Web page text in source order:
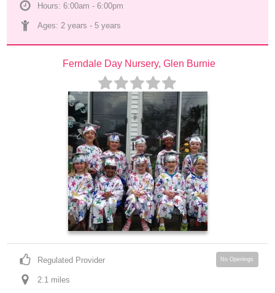
Hours: 6:00am - 6:00pm
Ages: 2 years - 5 years
Ferndale Day Nursery, Glen Burnie
Regulated Provider
2.1 miles
No Openings